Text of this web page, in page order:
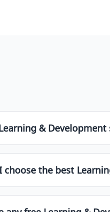
& Development
projects,
and efficiency.
choose the best
pricing, scalability,